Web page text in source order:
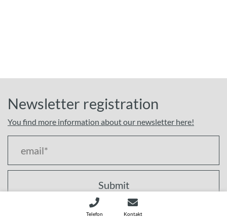
Telefon Kontakt
Newsletter registration
You find more information about our newsletter here!
Submit
I agree that my data will be used to send the newsletter.
Further information on the processing of my data and my